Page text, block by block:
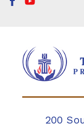
200